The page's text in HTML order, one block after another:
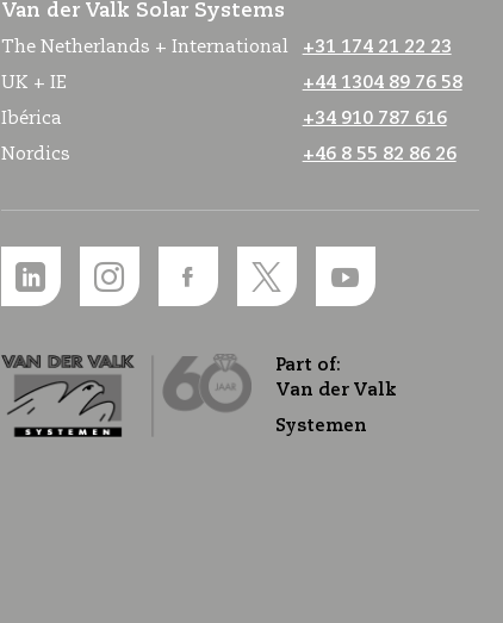
Van der Valk Solar Systems
The Netherlands + International
+31 174 21 22 23
UK + IE
+44 1304 89 76 58
Ibérica
+34 910 787 616
Nordics
+46 8 55 82 86 26
Part of:
Van der Valk
Systemen